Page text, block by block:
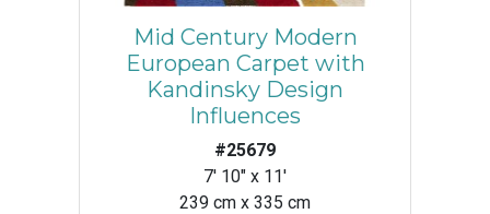
Mid Century Modern
European Carpet with
Kandinsky Design
Influences
#25679
7' 10" x 11'
239 cm x 335 cm